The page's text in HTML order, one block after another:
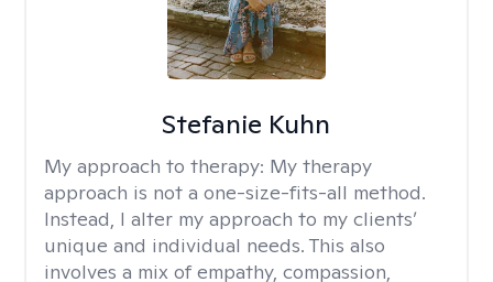
Stefanie Kuhn
My approach to therapy: My therapy
approach is not a one-size-fits-all method.
Instead, I alter my approach to my clients’
unique and individual needs. This also
involves a mix of empathy, compassion,